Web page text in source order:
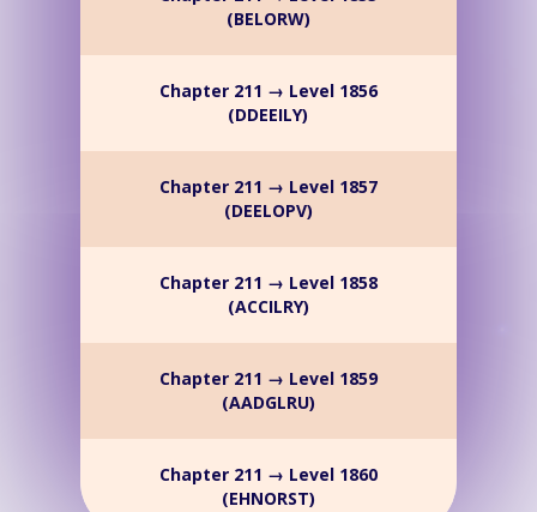
(BELORW)
Chapter 211 → Level 1856
(DDEEILY)
Chapter 211 → Level 1857
(DEELOPV)
Chapter 211 → Level 1858
(ACCILRY)
Chapter 211 → Level 1859
(AADGLRU)
Chapter 211 → Level 1860
(EHNORST)